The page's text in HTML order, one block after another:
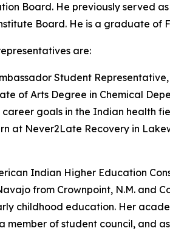
Board. He previously served
Board. He is a graduate of
are:
Student
of Arts Degree in Chemical
goals in the Indian health
at Never2Late Recovery in
Indian Higher Education
from Crownpoint, N.M. and
childhood education. Her
member of student council, and